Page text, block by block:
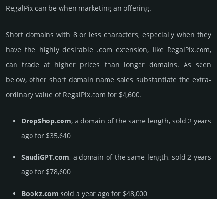
RegalPix can be when marketing an offering.
Short domains with 8 or less characters, especially when they
have the highly desirable .com extension, like RegalPix.­com,
can trade at higher prices than longer domains. As seen
below, other short domain name sales sub­stan­tiate the ex­tra­
ordi­nary value of RegalPix.­com for $4,600.
DropShop.com, a domain of the same length, sold 2 years
ago for $35,640
SaudiGPT.com, a domain of the same length, sold 2 years
ago for $78,600
Bookz.com sold a year ago for $48,000